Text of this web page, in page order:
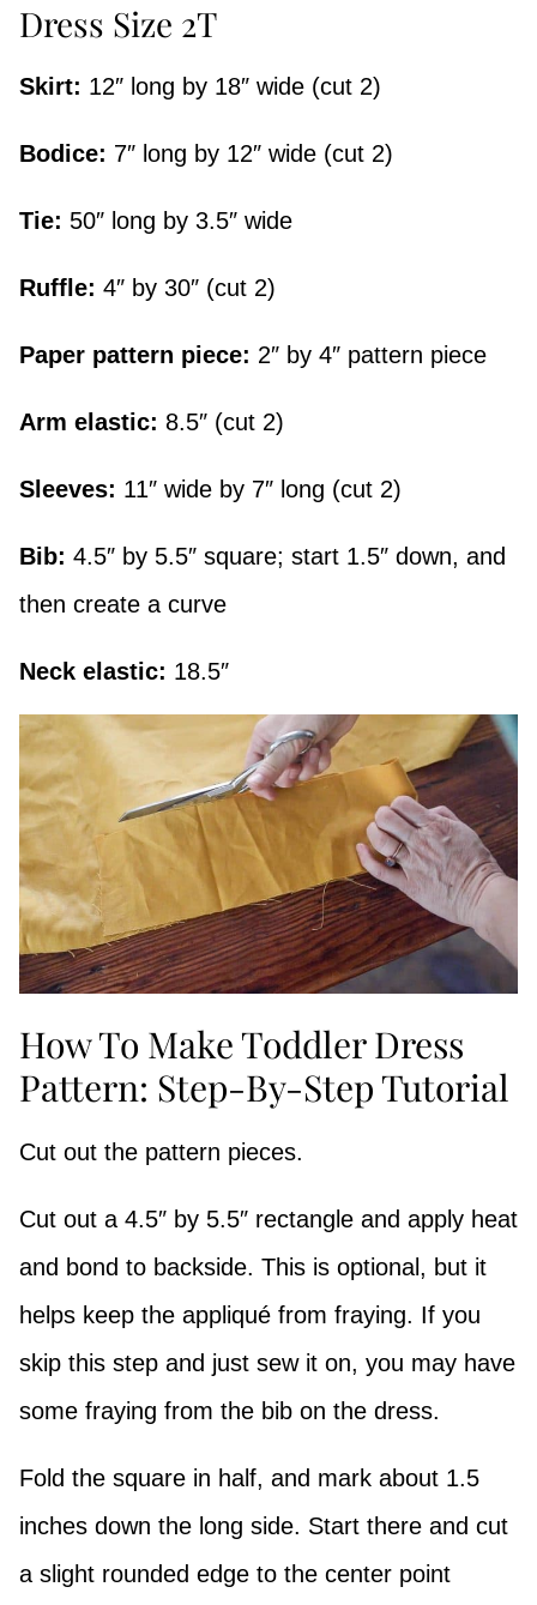
Dress Size 2T
Skirt: 12″ long by 18″ wide (cut 2)
Bodice: 7″ long by 12″ wide (cut 2)
Tie: 50″ long by 3.5″ wide
Ruffle: 4″ by 30″ (cut 2)
Paper pattern piece: 2″ by 4″ pattern piece
Arm elastic: 8.5″ (cut 2)
Sleeves: 11″ wide by 7″ long (cut 2)
Bib: 4.5″ by 5.5″ square; start 1.5″ down, and
then create a curve
Neck elastic: 18.5″
How To Make Toddler Dress
Pattern: Step-By-Step Tutorial
Cut out the pattern pieces.
Cut out a 4.5″ by 5.5″ rectangle and apply heat
and bond to backside. This is optional, but it
helps keep the appliqué from fraying. If you
skip this step and just sew it on, you may have
some fraying from the bib on the dress.
Fold the square in half, and mark about 1.5
inches down the long side. Start there and cut
a slight rounded edge to the center point